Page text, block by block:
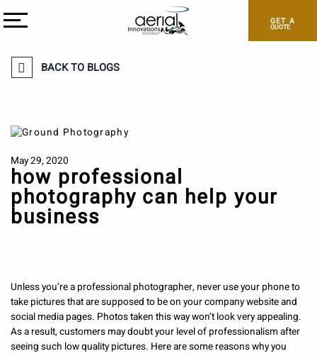
GET A
QUOTE
BACK TO BLOGS
May 29, 2020
how professional
photography can help your
business
Unless you’re a professional photographer, never use your phone to
take pictures that are supposed to be on your company website and
social media pages. Photos taken this way won’t look very appealing.
As a result, customers may doubt your level of professionalism after
seeing such low quality pictures. Here are some reasons why you